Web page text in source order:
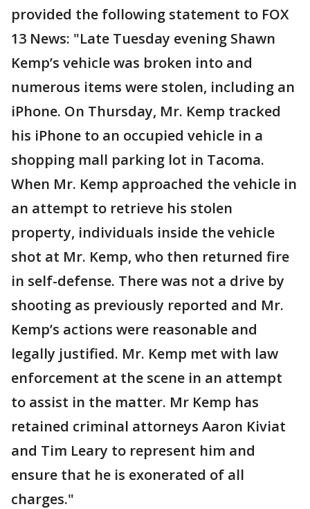
provided the following statement to FOX
13 News: "Late Tuesday evening Shawn
Kemp’s vehicle was broken into and
numerous items were stolen, including an
iPhone. On Thursday, Mr. Kemp tracked
his iPhone to an occupied vehicle in a
shopping mall parking lot in Tacoma.
When Mr. Kemp approached the vehicle in
an attempt to retrieve his stolen
property, individuals inside the vehicle
shot at Mr. Kemp, who then returned fire
in self-defense. There was not a drive by
shooting as previously reported and Mr.
Kemp’s actions were reasonable and
legally justified. Mr. Kemp met with law
enforcement at the scene in an attempt
to assist in the matter. Mr Kemp has
retained criminal attorneys Aaron Kiviat
and Tim Leary to represent him and
ensure that he is exonerated of all
charges."